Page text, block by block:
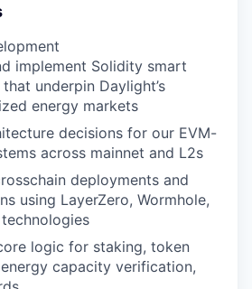
implement Solidity smart
underpin Daylight’s
energy markets
decisions for our EVM-
across mainnet and L2s
deployments and
using LayerZero, Wormhole,
logic for staking, token
energy capacity verification,